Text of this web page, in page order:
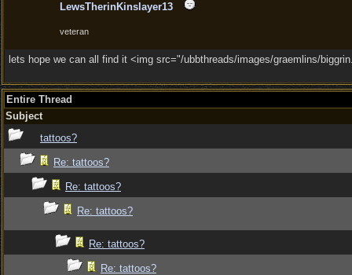
LewsTherinKinslayer13
veteran
lets hope we can all find it <img src="/ubbthreads/images/graemlins/
Entire Thread
Subject
tattoos?
Re: tattoos?
Re: tattoos?
Re: tattoos?
Re: tattoos?
Re: tattoos?